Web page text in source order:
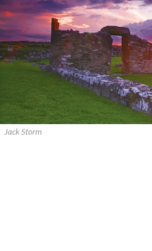
Jack Storm